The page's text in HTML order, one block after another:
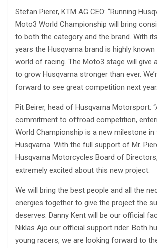
Stefan Pierer, KTM AG CEO: “Running
Moto3 World Championship will bring
to both the category and the brand. With
years the Husqvarna brand is highly
world of racing. The Moto3 stage will give
to grow Husqvarna stronger than ever.
forward to see great competition next
Pit Beirer, head of Husqvarna Motorsport:
commitment to offroad competition,
World Championship is a new milestone
Husqvarna. With the full support of Mr.
Husqvarna Motorcycles Board of
extremely excited about this new project.
We will bring the best people and all the
energies together to give the project the
deserves. Danny Kent will be our official
Niklas Ajo our official support rider. Both
young racers, we are looking forward to